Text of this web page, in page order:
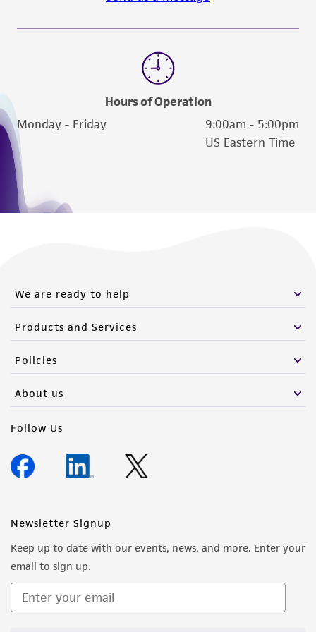
the material, the customer agrees that any
activity undertaken with the ATCC product and
in compliance with all applicable laws,
regulations, and guidelines. This product is
provided 'AS IS' with no representations or
warranties whatsoever except as expressly set
forth herein and in no event shall ATCC, its
consequential damages of any kind in
deposit, ATCC is not liable for damages arising
from the misidentification or misrepresentation
of such materials.
Please see the material transfer agreement
(MTA) for further details regarding the use of
this product. The MTA is available at
www.atcc.org.
Hours of Operation
Monday - Friday
9:00am - 5:00pm
US Eastern Time
We are ready to help
Products and Services
Policies
About us
Follow Us
Newsletter Signup
Keep up to date with our events, news, and more. Enter your
email to sign up.